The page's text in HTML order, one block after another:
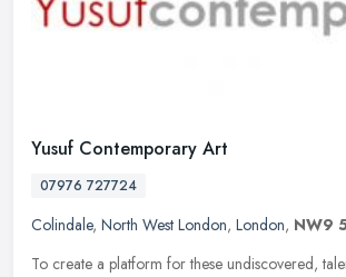
Yusuf Contemporary Art
07976 727724
Colindale, North West London, London, NW9
To create a platform for these undiscovered,